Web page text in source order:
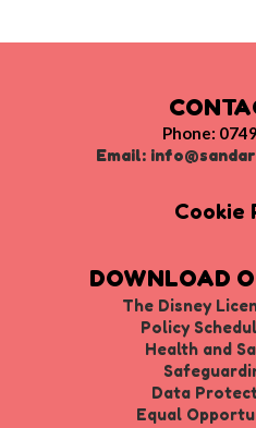
Phone:
Email:
Cookie
DOWNLOAD
The Disney
Policy
Health and
Data
Equal